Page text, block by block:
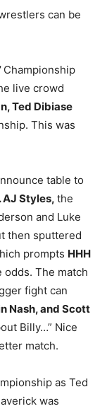
can be
Championship
live crowd
Ted Dibiase
This was
table to
AJ Styles, the
and Luke
then sputtered
prompts HHH
odds. The match
fight can
Nash, and Scott
Billy…” Nice
match.
as Ted
was